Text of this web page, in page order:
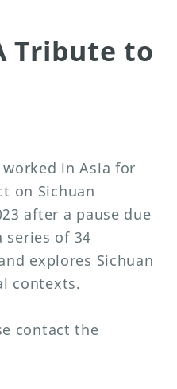
Tribute to
in Asia for
on Sichuan
after a pause due
series of 34
explores Sichuan
contexts.
contact the